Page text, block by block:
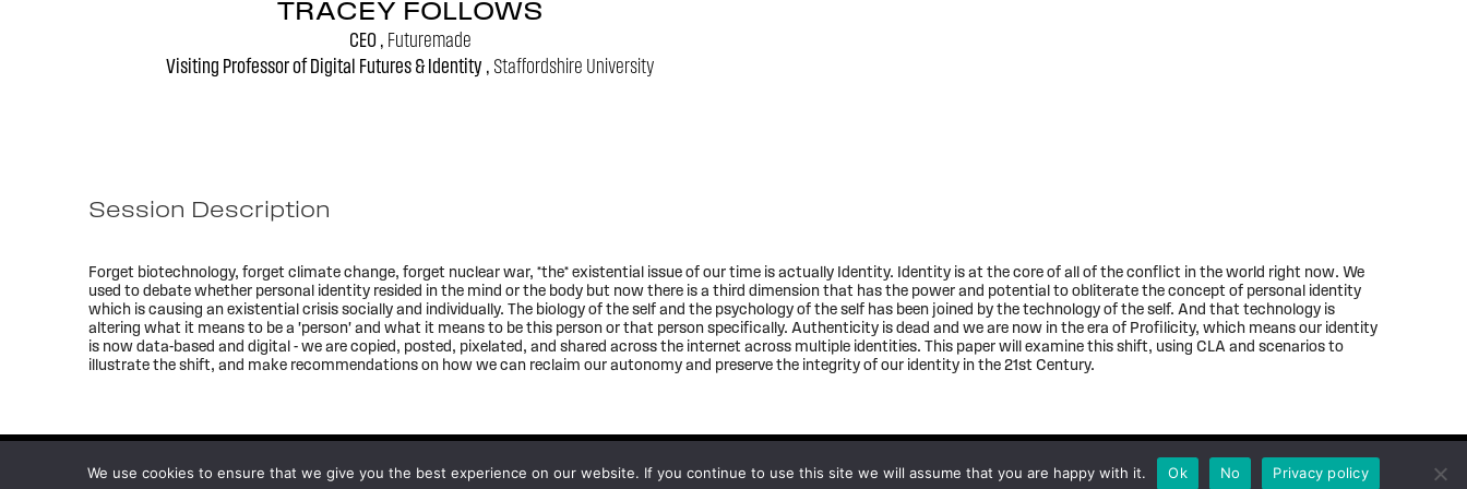
TRACEY FOLLOWS
CEO , Futuremade
Visiting Professor of Digital Futures & Identity , Staffordshire University
Session Description
Forget biotechnology, forget climate change, forget nuclear war, *the* existential issue of our time is actually Identity. Identity is at the core of all of the conflict in the world right now. We
used to debate whether personal identity resided in the mind or the body but now there is a third dimension that has the power and potential to obliterate the concept of personal identity
which is causing an existential crisis socially and individually. The biology of the self and the psychology of the self has been joined by the technology of the self. And that technology is
altering what it means to be a 'person' and what it means to be this person or that person specifically. Authenticity is dead and we are now in the era of Profilicity, which means our identity
is now data-based and digital - we are copied, posted, pixelated, and shared across the internet across multiple identities. This paper will examine this shift, using CLA and scenarios to
illustrate the shift, and make recommendations on how we can reclaim our autonomy and preserve the integrity of our identity in the 21st Century.
© 2026WFSF XXV World Conference Subscribe to updates Privacy policy
We use cookies to ensure that we give you the best experience on our website. If you continue to use this site we will assume that you are happy with it. Ok No Privacy policy